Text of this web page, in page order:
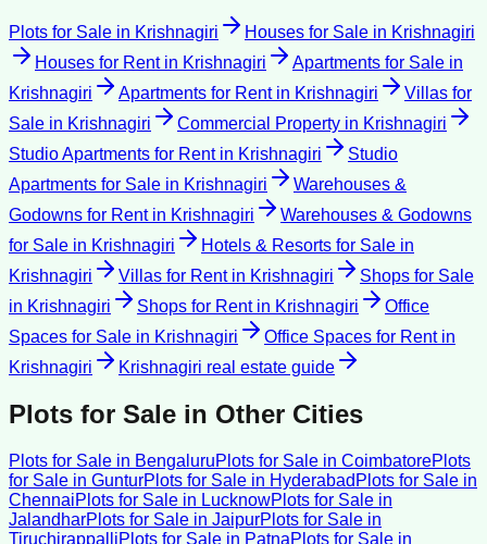
Plots for Sale in Krishnagiri Houses for Sale in Krishnagiri
Houses for Rentin Krishnagiri Apartments for Sale in
Krishnagiri
Apartments for Rentin Krishnagiri
Villas for
Sale in Krishnagiri Commercial Property in Krishnagiri
Studio Apartments for Rentin Krishnagiri
Studio
Apartments for Sale in Krishnagiri
Warehouses &
Godowns for Rentin Krishnagiri
Warehouses & Godowns
for Sale in Krishnagiri Hotels & Resorts for Sale in
Krishnagiri
Villas for Rentin Krishnagiri
Shops for Sale
in Krishnagiri Shops for Rentin Krishnagiri
Office
Spaces for Sale in Krishnagiri Office Spaces for Rentin
Krishnagiri
Krishnagiri real estate guide
Plots for Sale in Other Cities
Plots for Sale in BengaluruPlots for Sale in CoimbatorePlots
for Sale in GunturPlots for Sale in Hyderabad Plots for Sale in
ChennaiPlots for Sale in LucknowPlots for Sale in
JalandharPlots for Sale in JaipurPlots for Sale in
TiruchirappalliPlots for Sale in PatnaPlots for Sale in